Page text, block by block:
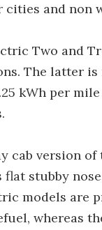
cities and non
Two and
The latter
kWh per
cab version
stubby
models are
whereas